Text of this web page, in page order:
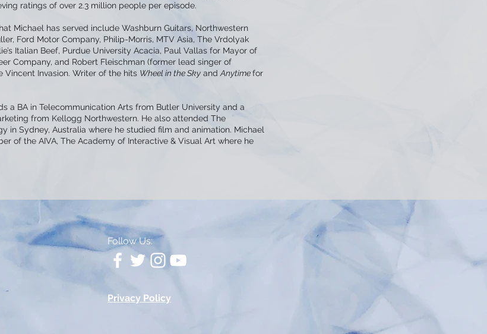
ratings of over 2.3 million people per episode.
Michael has served include Washburn Guitars, Northwestern
Ford Motor Company, Philip-Morris, MTV Asia, The Vrdolyak
Italian Beef, Purdue University Acacia, Paul Vallas for Mayor of
Company, and Robert Fleischman (former lead singer of
Vincent Invasion. Writer of the hits Wheel in the Sky and Anytimefor
a BA in Telecommunication Arts from Butler University and a
from Kellogg Northwestern. He also attended The
in Sydney, Australia where he studied film and animation. Michael
of the AIVA, The Academy of Interactive & Visual Art where he
Follow Us:
Privacy Policy